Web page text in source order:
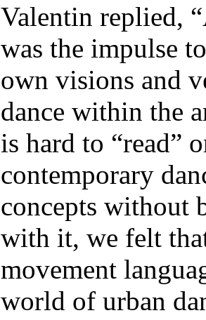
Valentin replied,
was the impulse
own visions and
dance within the
is hard to “read”
contemporary
concepts without
with it, we felt
movement
world of urban